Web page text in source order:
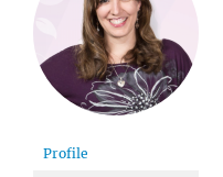
Profile